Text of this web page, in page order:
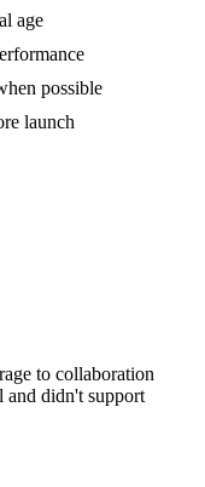
age
possible
launch
to collaboration
and didn't support